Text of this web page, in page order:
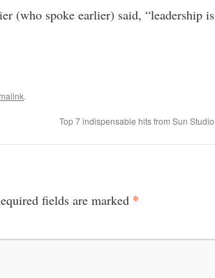
(who spoke earlier) said, “leadership is
.
Top 7 indispensable hits from Sun Studio
fields are marked *